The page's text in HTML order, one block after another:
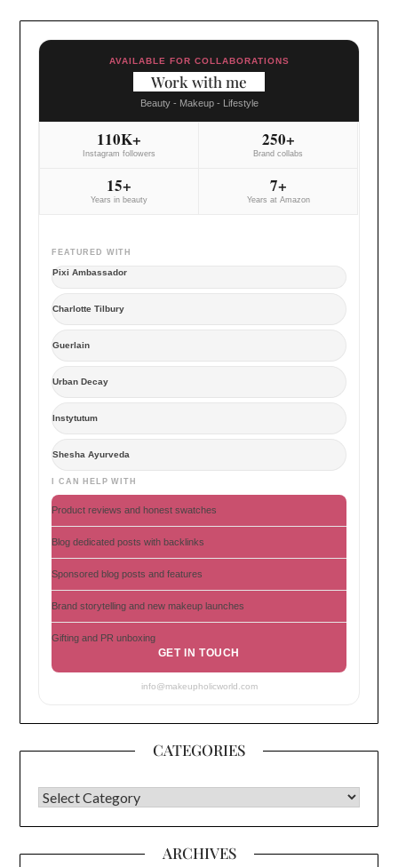
AVAILABLE FOR COLLABORATIONS
Work with me
Beauty - Makeup - Lifestyle
110K+
Instagram followers
250+
Brand collabs
15+
Years in beauty
7+
Years at Amazon
FEATURED WITH
Pixi Ambassador
Charlotte Tilbury
Guerlain
Urban Decay
Instytutum
Shesha Ayurveda
I CAN HELP WITH
Product reviews and honest swatches
Blog dedicated posts with backlinks
Sponsored blog posts and features
Brand storytelling and new makeup launches
Gifting and PR unboxing
GET IN TOUCH
info@makeupholicworld.com
CATEGORIES
CATEGORIES
ARCHIVES